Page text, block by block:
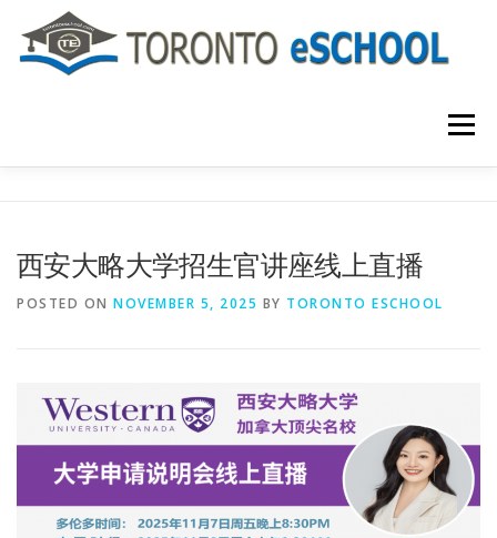
content
Menu
西安大略大学招生官讲座线上直播
POSTED ON NOVEMBER 5, 2025 BY TORONTO ESCHOOL